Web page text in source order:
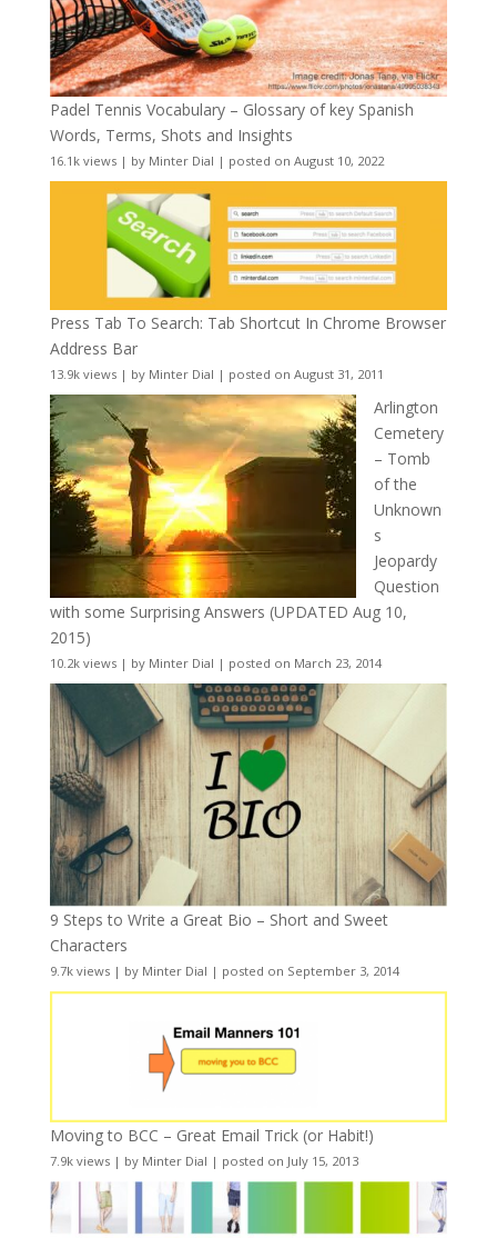
Padel Tennis Vocabulary – Glossary of key Spanish
Words, Terms, Shots and Insights
16.1k views| by Minter Dial | posted on August 10, 2022
Press Tab To Search: Tab Shortcut In Chrome Browser
Address Bar
13.9k views| by Minter Dial | posted on August 31, 2011
Arlington
Cemetery
– Tomb
of the
Unknown
s
Jeopardy
Question
with some Surprising Answers (UPDATED Aug 10,
2015)
10.2k views| by Minter Dial | posted on March 23, 2014
9 Steps to Write a Great Bio – Short and Sweet
Characters
9.7k views| by Minter Dial | posted on September 3, 2014
Moving to BCC – Great Email Trick (or Habit!)
7.9k views| by Minter Dial | posted on July 15, 2013